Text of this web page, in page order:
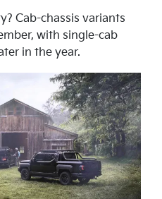
Cab-chassis variants
with single-cab
in the year.